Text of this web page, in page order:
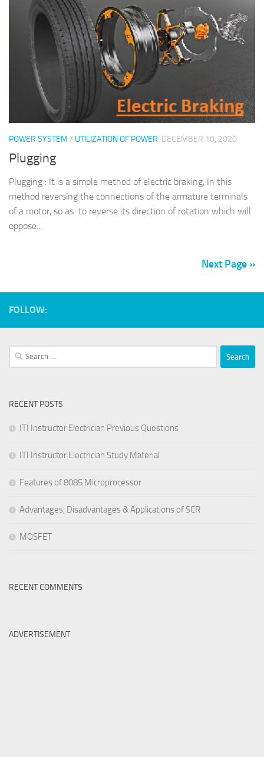
POWER SYSTEM / UTILIZATION OF POWER DECEMBER 10, 2020
Plugging
Plugging : It is a simple method of electric braking, In this
method reversing the connections of the armature terminals
of a motor, so as to reverse its direction of rotation which will
oppose...
Next Page »
FOLLOW:
Search
for:
RECENT POSTS
ITI Instructor Electrician Previous Questions
ITI Instructor Electrician Study Material
Features of 8085 Microprocessor
Advantages, Disadvantages & Applications of SCR
MOSFET
RECENT COMMENTS
ADVERTISEMENT